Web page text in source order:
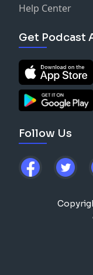
Help Center
Get Podcast
Follow Us